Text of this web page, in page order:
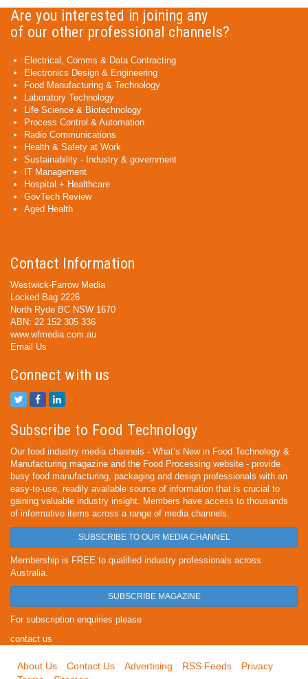
Are you interested in joining any
of our other professional channels?
Electrical, Comms & Data Contracting
Electronics Design & Engineering
Food Manufacturing & Technology
Laboratory Technology
Life Science & Biotechnology
Process Control & Automation
Radio Communications
Health & Safety at Work
Sustainability - Industry & government
IT Management
Hospital + Healthcare
GovTech Review
Aged Health
Contact Information
Westwick-Farrow Media
Locked Bag 2226
North Ryde BC NSW 1670
ABN: 22 152 305 336
www.wfmedia.com.au
Email Us
Connect with us
Subscribe to Food Technology
Our food industry media channels - What’s New in Food Technology &
Manufacturing magazine and the Food Processing website - provide
busy food manufacturing, packaging and design professionals with an
easy-to-use, readily available source of information that is crucial to
gaining valuable industry insight. Members have access to thousands
of informative items across a range of media channels.
SUBSCRIBE TO OUR MEDIA CHANNEL
Membership is FREE to qualified industry professionals across
Australia.
SUBSCRIBE MAGAZINE
For subscription enquiries please
contact us
About Us Contact Us Advertising RSS Feeds
Privacy